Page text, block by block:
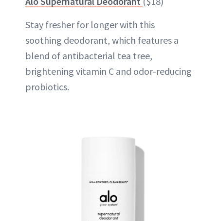
Stay fresher for longer with this
soothing deodorant, which features a
blend of antibacterial tea tree,
brightening vitamin C and odor-reducing
probiotics.